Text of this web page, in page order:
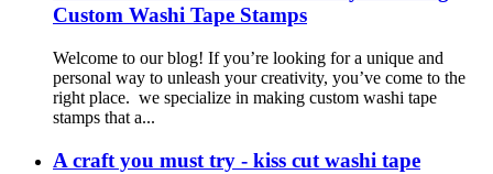
Custom Washi Tape Stamps
Welcome to our blog! If you’re looking for a unique and
personal way to unleash your creativity, you’ve come to the
right place. we specialize in making custom washi tape
stamps that a...
A craft you must try - kiss cut washi tape